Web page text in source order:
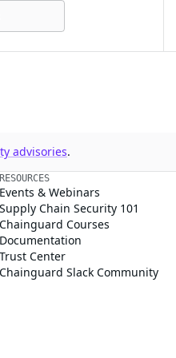
advisories.
RESOURCES
Events & Webinars
Supply Chain Security 101
Chainguard Courses
Documentation
Trust Center
Chainguard Slack Community